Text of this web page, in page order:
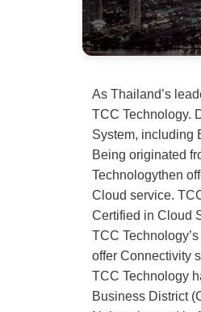
As Thailand’s
TCC Technology.
System, including
Being originated
Technologythen
Cloud service.
Certified in Cloud
TCC
offer Connectivity
TCC Technology
Business District